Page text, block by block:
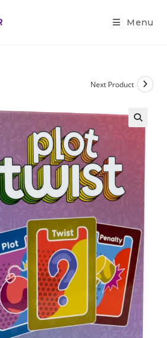
Menu
Next Product